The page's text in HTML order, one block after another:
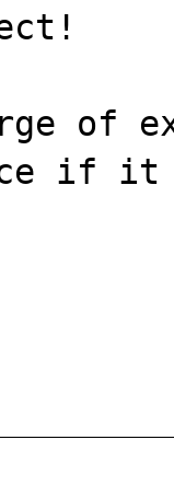
of
if it